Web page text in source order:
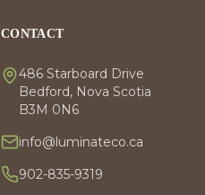
CONTACT
486 Starboard Drive
Bedford, Nova Scotia
B3M 0N6
info@luminateco.ca
902-835-9319